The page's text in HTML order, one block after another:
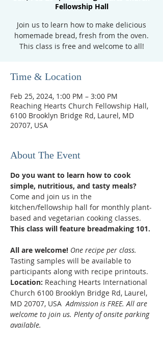
Fellowship Hall
Join us to learn how to make delicious
homemade bread, fresh from the oven.
This class is free and welcome to all!
Time & Location
Feb 25, 2024, 1:00 PM – 3:00 PM
Reaching Hearts Church Fellowship Hall,
6100 Brooklyn Bridge Rd, Laurel, MD
20707, USA
About The Event
Do you want to learn how to cook
simple, nutritious, and tasty meals?
Come and join us in the
kitchen/fellowship hall for monthly plant-
based and vegetarian cooking classes.
This class will feature breadmaking 101.
All are welcome! One recipe per class.
Tasting samples will be available to
participants along with recipe printouts.
Location: Reaching Hearts International
Church 6100 Brooklyn Bridge Rd, Laurel,
MD 20707, USA Admission is FREE. All are
welcome to join us. Plenty of onsite parking
available.